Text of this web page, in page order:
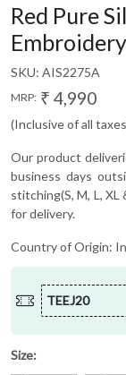
Red Pure
SKU: AIS2275A
MRP: ₹ 4,990
(Inclusive of all
Our product
business days
stitching(S, M, L,
for delivery.
Country of Origin:
TEEJ20
Size: